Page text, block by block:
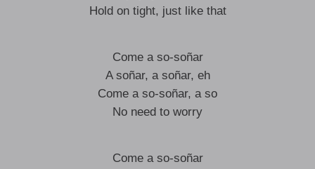
Hold on tight, just like that
Come a so-soñar
A soñar, a soñar, eh
Come a so-soñar, a so
No need to worry
Come a so-soñar